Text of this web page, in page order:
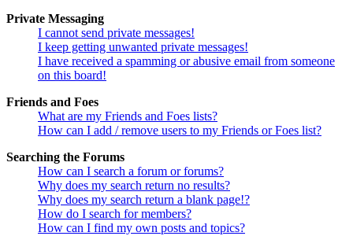
Private Messaging
I cannot send private messages!
I keep getting unwanted private messages!
I have received a spamming or abusive email from someone
on this board!
Friends and Foes
What are my Friends and Foes lists?
How can I add / remove users to my Friends or Foes list?
Searching the Forums
How can I search a forum or forums?
Why does my search return no results?
Why does my search return a blank page!?
How do I search for members?
How can I find my own posts and topics?